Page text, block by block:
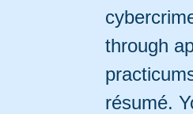
through
résumé.